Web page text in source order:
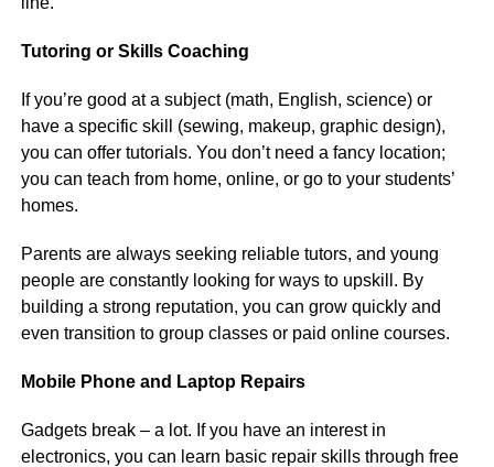
Tutoring or Skills Coaching
If you’re good at a subject (math, English, science) or
have a specific skill (sewing, makeup, graphic design),
you can offer tutorials. You don’t need a fancy location;
you can teach from home, online, or go to your students’
homes.
Parents are always seeking reliable tutors, and young
people are constantly looking for ways to upskill. By
building a strong reputation, you can grow quickly and
even transition to group classes or paid online courses.
Mobile Phone and Laptop Repairs
Gadgets break – a lot. If you have an interest in
electronics, you can learn basic repair skills through free